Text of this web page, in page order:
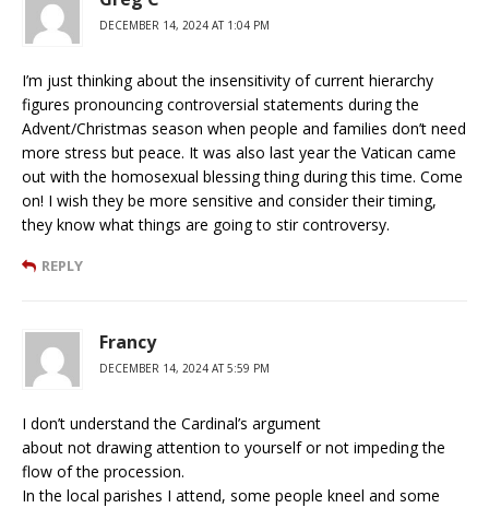
DECEMBER 14, 2024 AT 1:04 PM
I’m just thinking about the insensitivity of current hierarchy
figures pronouncing controversial statements during the
Advent/Christmas season when people and families don’t need
more stress but peace. It was also last year the Vatican came
out with the homosexual blessing thing during this time. Come
on! I wish they be more sensitive and consider their timing,
they know what things are going to stir controversy.
REPLY
Francy
DECEMBER 14, 2024 AT 5:59 PM
I don’t understand the Cardinal’s argument
about not drawing attention to yourself or not impeding the
flow of the procession.
In the local parishes I attend, some people kneel and some